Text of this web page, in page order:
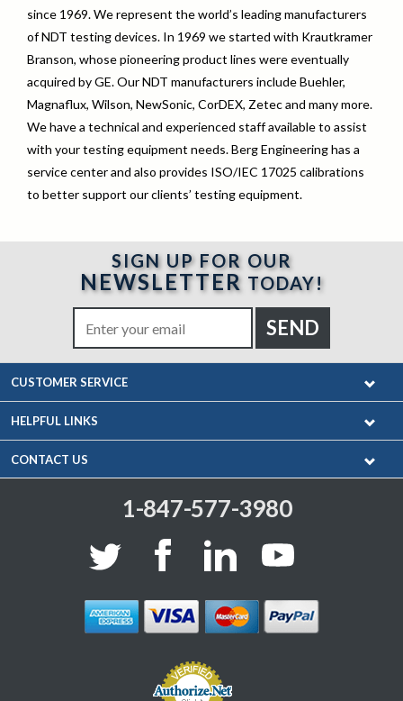
since 1969. We represent the world’s leading manufacturers
of NDT testing devices. In 1969 we started with Krautkramer
Branson, whose pioneering product lines were eventually
acquired by GE. Our NDT manufacturers include Buehler,
Magnaflux, Wilson, NewSonic, CorDEX, Zetec and many more.
We have a technical and experienced staff available to assist
with your testing equipment needs. Berg Engineering has a
service center and also provides ISO/IEC 17025 calibrations
to better support our clients’ testing equipment.
SIGN UP FOR OUR
NEWSLETTER TODAY!
CUSTOMER SERVICE
HELPFUL LINKS
CONTACT US
1-847-577-3980